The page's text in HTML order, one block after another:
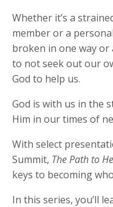
Whether it’s a
member or a
broken in one way
to not seek out our
God to help us.
God is with us in the
Him in our times of
With select
Summit, The Path to
keys to becoming
In this series, you’ll